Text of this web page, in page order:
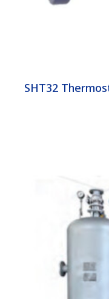
SHT32